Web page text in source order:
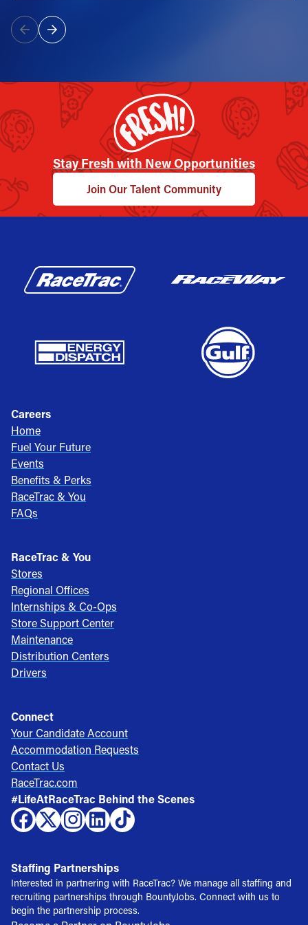
Stay Fresh with New Opportunities
Join Our Talent Community
Careers
Home
Fuel Your Future
Events
Benefits & Perks
RaceTrac & You
FAQs
RaceTrac & You
Stores
Regional Offices
Internships & Co-Ops
Store Support Center
Maintenance
Distribution Centers
Drivers
Connect
Your Candidate Account
Accommodation Requests
Contact Us
RaceTrac.com
#LifeAtRaceTrac Behind the Scenes
Staffing Partnerships
Interested in partnering with RaceTrac? We manage all staffing and
recruiting partnerships through BountyJobs. Connect with us to
begin the partnership process.